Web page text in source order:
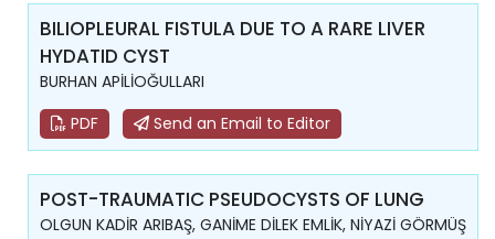
BILIOPLEURAL FISTULA DUE TO A RARE LIVER
HYDATID CYST
BURHAN APİLİOĞULLARI
PDF
Send an Email to Editor
POST-TRAUMATIC PSEUDOCYSTS OF LUNG
OLGUN KADİR ARIBAŞ, GANİME DİLEK EMLİK, NİYAZİ GÖRMÜŞ